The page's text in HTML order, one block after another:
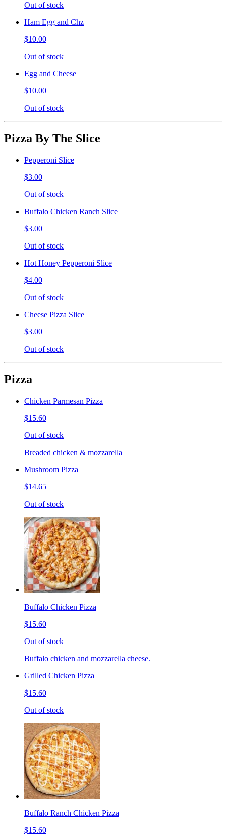
Out of stock
Ham Egg and Chz
$10.00
Out of stock
Egg and Cheese
$10.00
Out of stock
Pizza By The Slice
Pepperoni Slice
$3.00
Out of stock
Buffalo Chicken Ranch Slice
$3.00
Out of stock
Hot Honey Pepperoni Slice
$4.00
Out of stock
Cheese Pizza Slice
$3.00
Out of stock
Pizza
Chicken Parmesan Pizza
$15.60
Out of stock
Breaded chicken & mozzarella
Mushroom Pizza
$14.65
Out of stock
Buffalo Chicken Pizza
$15.60
Out of stock
Buffalo chicken and mozzarella cheese.
Grilled Chicken Pizza
$15.60
Out of stock
Buffalo Ranch Chicken Pizza
$15.60